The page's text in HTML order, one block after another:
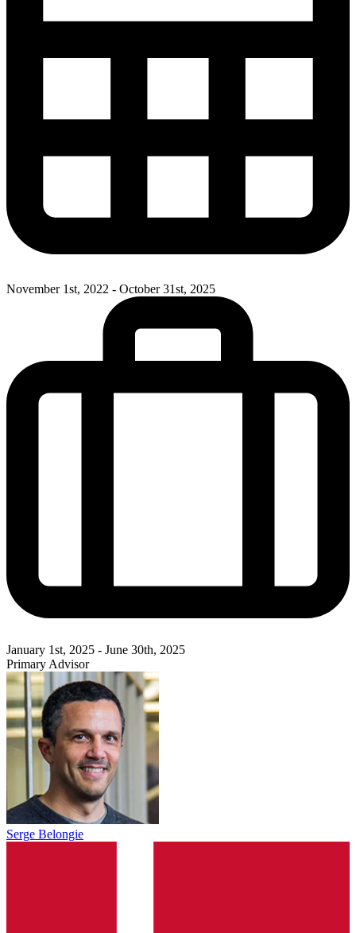
November 1st, 2022 - October 31st, 2025
January 1st, 2025 - June 30th, 2025
Primary Advisor
Serge Belongie